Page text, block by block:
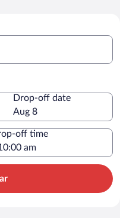
Drop-off date
Aug 8
off time